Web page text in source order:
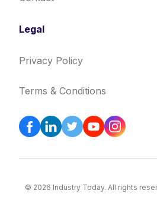
Legal
Privacy Policy
Terms & Conditions
© 2026 Industry Today. All rights